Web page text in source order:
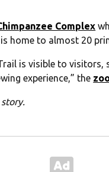
Complex
home to almost 20
is visible to
experience,” the